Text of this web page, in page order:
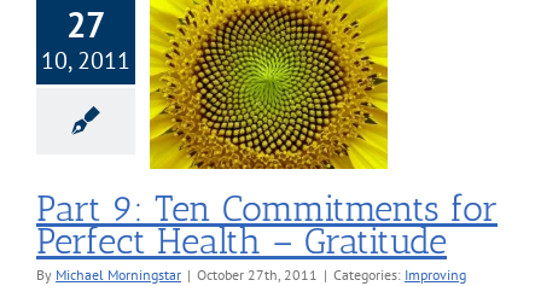
27
10, 2011
9: Ten
for
Health –
Part 9: Ten Commitments for
Perfect Health – Gratitude
By Michael Morningstar | October 27th, 2011 | Categories: Improving